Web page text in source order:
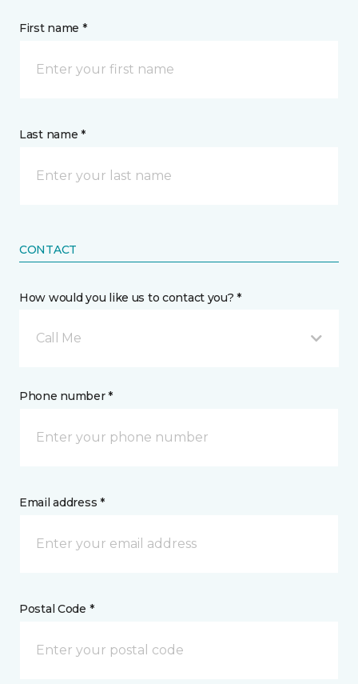
First name *
Last name *
CONTACT
How would you like us to contact you? *
Call Me
Phone number *
Email address *
Postal Code *